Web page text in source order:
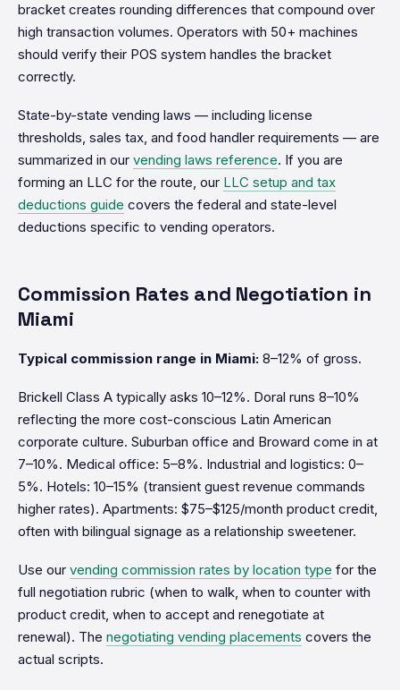
bracket creates rounding differences that compound over
high transaction volumes. Operators with 50+ machines
should verify their POS system handles the bracket
correctly.
State-by-state vending laws — including license
thresholds, sales tax, and food handler requirements — are
summarized in our vending laws reference. If you are
forming an LLC for the route, our LLC setup and tax
deductions guide covers the federal and state-level
deductions specific to vending operators.
Commission Rates and Negotiation in
Miami
Typical commission range in Miami: 8–12% of gross.
Brickell Class A typically asks 10–12%. Doral runs 8–10%
reflecting the more cost-conscious Latin American
corporate culture. Suburban office and Broward come in at
7–10%. Medical office: 5–8%. Industrial and logistics: 0–
5%. Hotels: 10–15% (transient guest revenue commands
higher rates). Apartments: $75–$125/month product credit,
often with bilingual signage as a relationship sweetener.
Use our vending commission rates by location type for the
full negotiation rubric (when to walk, when to counter with
product credit, when to accept and renegotiate at
renewal). The negotiating vending placements covers the
actual scripts.